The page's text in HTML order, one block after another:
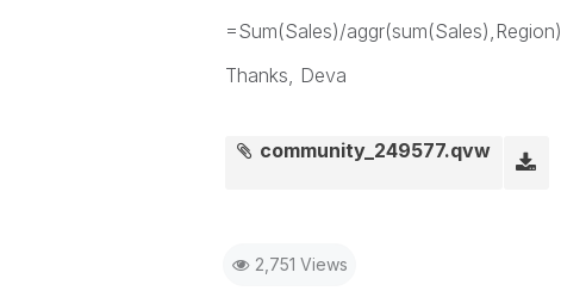
=Sum(Sales)/aggr(sum(Sales),Region)
Thanks, Deva
community_249577.qvw
2,751 Views